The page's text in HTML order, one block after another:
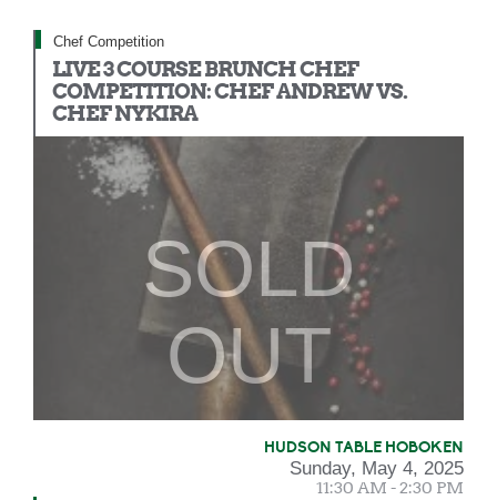
Chef Competition
LIVE 3 COURSE BRUNCH CHEF
COMPETITION: CHEF ANDREW VS.
CHEF NYKIRA
SOLD
OUT
HUDSON TABLE HOBOKEN
Sunday, May 4, 2025
11:30 AM - 2:30 PM